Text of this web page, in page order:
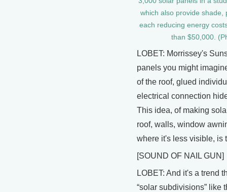
which also provide shade,
each reducing energy
than $50,000.
LOBET: Morrissey's
panels you might
of the roof, glued
electrical connection
This idea, of making
roof, walls, window
where it's less visible, is
[SOUND OF NAIL GUN]
LOBET: And it's a trend
“solar subdivisions” like